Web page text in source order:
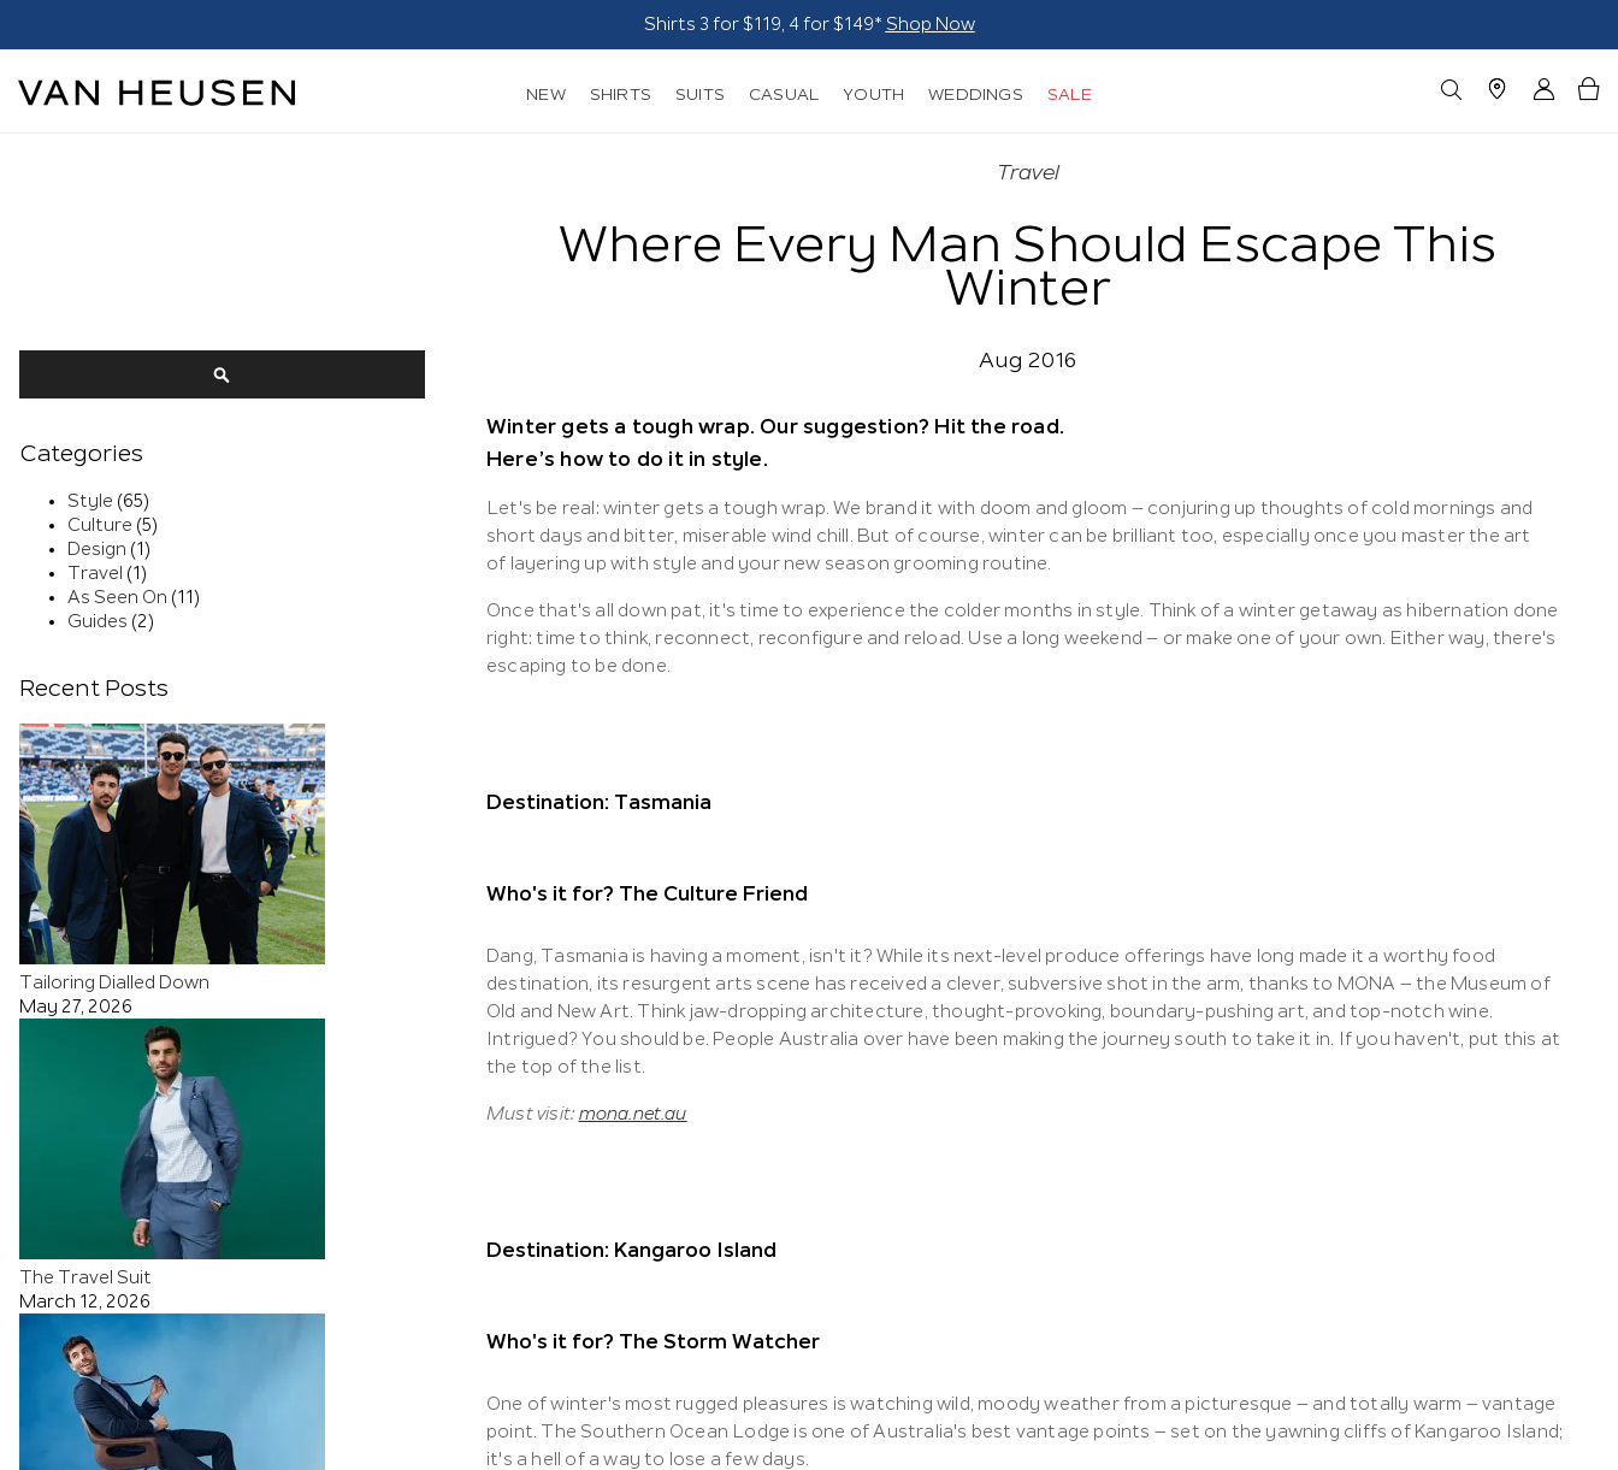
Suits - From $249*Shop Now
NEW SHIRTS SUITS CASUAL YOUTH WEDDINGS SALE
Travel
Where Every Man Should Escape This
Winter
Aug 2016
Winter gets a tough wrap. Our suggestion? Hit the road.
Here’s how to do it in style.
Let's be real: winter gets a tough wrap. We brand it with doom and gloom – conjuring up thoughts of cold mornings and
short days and bitter, miserable wind chill. But of course, winter can be brilliant too, especially once you master the art
of layering up with style and your new season grooming routine.
Once that's all down pat, it's time to experience the colder months in style. Think of a winter getaway as hibernation done
right: time to think, reconnect, reconfigure and reload. Use a long weekend – or make one of your own. Either way, there's
escaping to be done.
Destination: Tasmania
Who's it for? The Culture Friend
Dang, Tasmania is having a moment, isn't it? While its next-level produce offerings have long made it a worthy food
destination, its resurgent arts scene has received a clever, subversive shot in the arm, thanks to MONA – the Museum of
Old and New Art. Think jaw-dropping architecture, thought-provoking, boundary-pushing art, and top-notch wine.
Intrigued? You should be. People Australia over have been making the journey south to take it in. If you haven't, put this at
the top of the list.
Must visit: mona.net.au
Destination: Kangaroo Island
Who's it for? The Storm Watcher
One of winter's most rugged pleasures is watching wild, moody weather from a picturesque – and totally warm – vantage
point. The Southern Ocean Lodge is one of Australia's best vantage points – set on the yawning cliffs of Kangaroo Island;
it's a hell of a way to lose a few days.
Categories
Style (65)
Culture (5)
Design (1)
Travel (1)
As Seen On (11)
Guides (2)
Recent Posts
Tailoring Dialled Down
May 27, 2026
The Travel Suit
March 12, 2026